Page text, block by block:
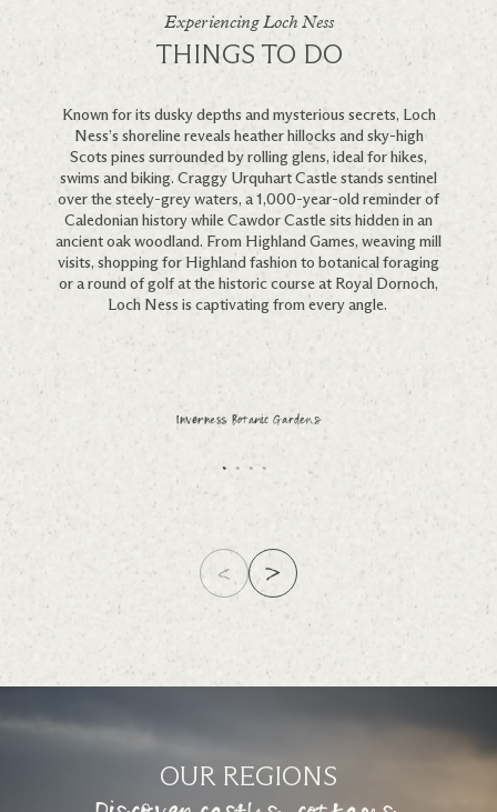
Experiencing Loch Ness
THINGS TO DO
Known for its dusky depths and mysterious secrets, Loch
Ness’s shoreline reveals heather hillocks and sky-high
Scots pines surrounded by rolling glens, ideal for hikes,
swims and biking. Craggy Urquhart Castle stands sentinel
over the steely-grey waters, a 1,000-year-old reminder of
Caledonian history while Cawdor Castle sits hidden in an
ancient oak woodland. From Highland Games, weaving mill
visits, shopping for Highland fashion to botanical foraging
or a round of golf at the historic course at Royal Dornoch,
Loch Ness is captivating from every angle.
Inverness Botanic Gardens
OUR REGIONS